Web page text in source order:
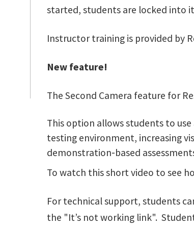
started, students are locked into
Instructor training is provided by
New feature!
The Second Camera feature for
This option allows students to
testing environment, increasing
demonstration‑based
To watch this short video to see
For technical support, students
the "It’s not working link".